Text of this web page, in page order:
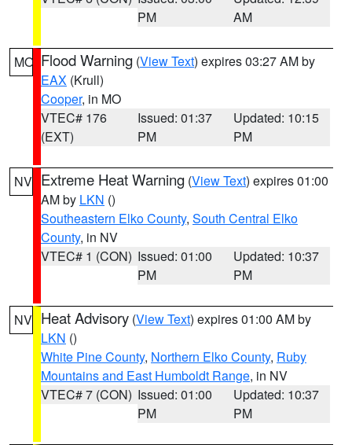
PM
AM
MO Flood Warning (View Text) expires 03:27 AM by
EAX (Krull)
Cooper, in MO
VTEC# 176
(EXT)
Issued: 01:37
PM
Updated: 10:15
PM
NV Extreme Heat Warning (View Text) expires 01:00
AM by LKN ()
Southeastern Elko County, South Central Elko
County, in NV
VTEC# 1 (CON) Issued: 01:00
PM
Updated: 10:37
PM
NV Heat Advisory (View Text) expires 01:00 AM by
LKN ()
White Pine County, Northern Elko County, Ruby
Mountains and East Humboldt Range, in NV
VTEC# 7 (CON) Issued: 01:00
PM
Updated: 10:37
PM